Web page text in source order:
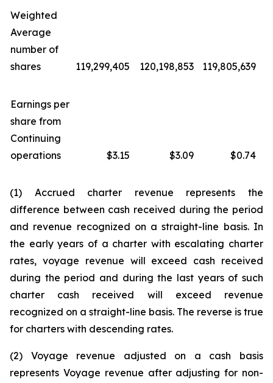
Weighted
Average
number of
shares
119,299,405 120,198,853 119,805,639
Earnings per
share from
Continuing
operations
$3.15 $3.09 $0.74
(1) Accrued charter revenue represents the
difference between cash received during the period
and revenue recognized on a straight-line basis. In
the early years of a charter with escalating charter
rates, voyage revenue will exceed cash received
during the period and during the last years of such
charter cash received will exceed revenue
recognized on a straight-line basis. The reverse is true
for charters with descending rates.
(2) Voyage revenue adjusted on a cash basis
represents Voyage revenue after adjusting for non-